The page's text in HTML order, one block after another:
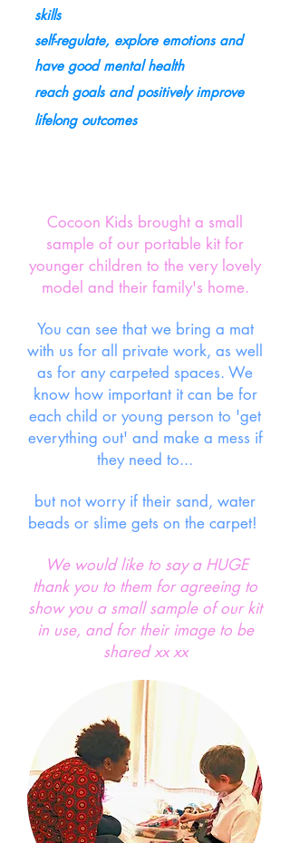
skills
self-regulate, explore emotions and
have good mental health
reach goals and positively improve
lifelong outcomes
Cocoon Kids brought a small
sample of our portable kit for
younger children to the very lovely
model and their family's home.
You can see that we bring a mat
with us for all private work, as well
as for any carpeted spaces. We
know how important it can be for
each child or young person to 'get
everything out' and make a mess if
they need to...
but not worry if their sand, water
beads or slime gets on the carpet!
We would like to say a HUGE
thank you to them for agreeing to
show you a small sample of our kit
in use, and for their image to be
shared xx xx